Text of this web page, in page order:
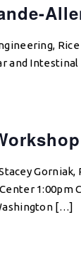
and Intestinal
Gorniak,
1:00pm
[…]